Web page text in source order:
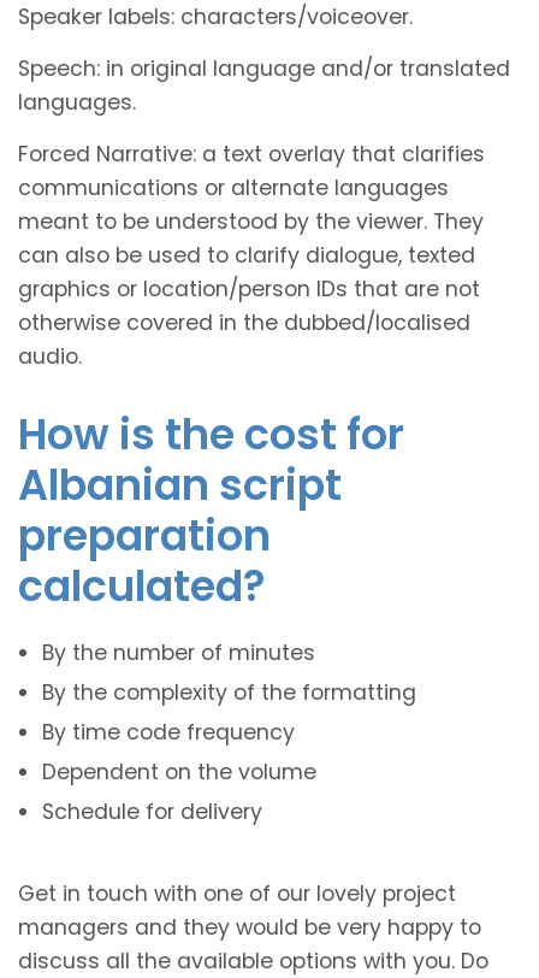
Speaker labels: characters/voiceover.
Speech: in original language and/or translated
languages.
Forced Narrative: a text overlay that clarifies
communications or alternate languages
meant to be understood by the viewer. They
can also be used to clarify dialogue, texted
graphics or location/person IDs that are not
otherwise covered in the dubbed/localised
audio.
How is the cost for
Albanian script
preparation
calculated?
By the number of minutes
By the complexity of the formatting
By time code frequency
Dependent on the volume
Schedule for delivery
Get in touch with one of our lovely project
managers and they would be very happy to
discuss all the available options with you. Do